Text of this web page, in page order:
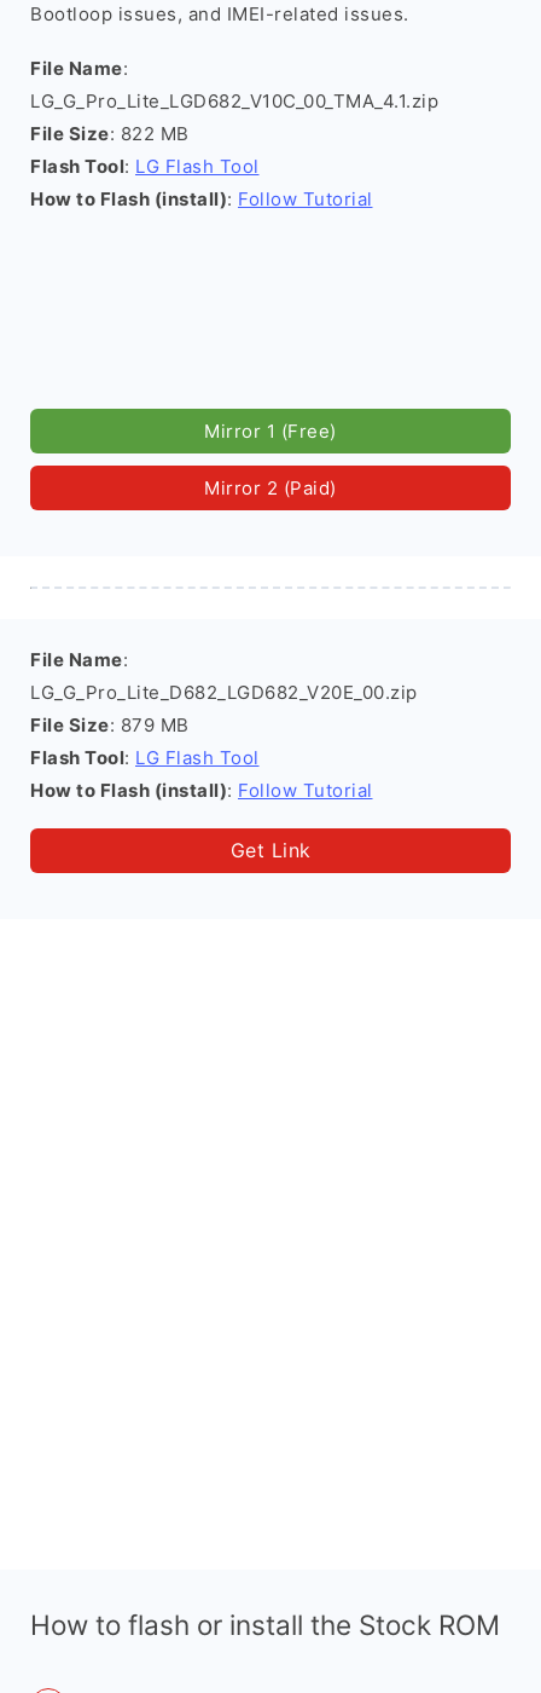
Bootloop issues, and IMEI-related issues.
File Name:
LG_G_Pro_Lite_LGD682_V10C_00_TMA_4.1.zip
File Size: 822 MB
Flash Tool: LG Flash Tool
How to Flash (install): Follow Tutorial
Mirror 1 (Free)
Mirror 2 (Paid)
File Name:
LG_G_Pro_Lite_D682_LGD682_V20E_00.zip
File Size: 879 MB
Flash Tool: LG Flash Tool
How to Flash (install): Follow Tutorial
Get Link
How to flash or install the Stock ROM